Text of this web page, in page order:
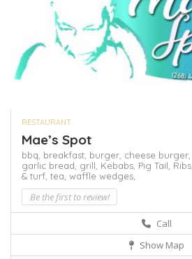
RESTAURANT
Mae’s Spot
bbq, breakfast, burger, cheese burger,
garlic bread, grill, Kebabs, Pig Tail, Ribs,
& turf, tea, waffle wedges,
Be the first to review!
Call
Show Map